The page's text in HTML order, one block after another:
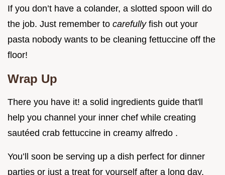
If you don’t have a colander, a slotted spoon will do
the job. Just remember to carefully fish out your
pasta nobody wants to be cleaning fettuccine off the
floor!
Wrap Up
There you have it! a solid ingredients guide that'll
help you channel your inner chef while creating
sautéed crab fettuccine in creamy alfredo .
You’ll soon be serving up a dish perfect for dinner
parties or just a treat for yourself after a long day.